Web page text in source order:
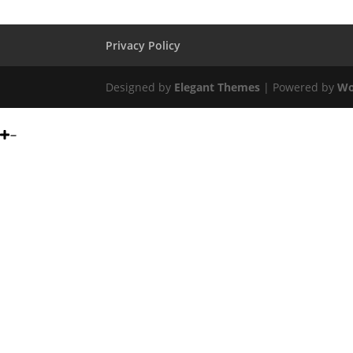
Privacy Policy
Designed by Elegant Themes | Powered by